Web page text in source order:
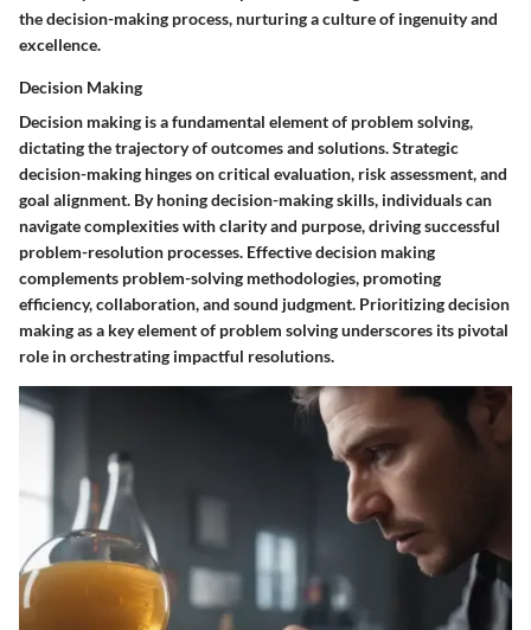
the decision-making process, nurturing a culture of ingenuity and
excellence.
Decision Making
Decision making is a fundamental element of problem solving,
dictating the trajectory of outcomes and solutions. Strategic
decision-making hinges on critical evaluation, risk assessment, and
goal alignment. By honing decision-making skills, individuals can
navigate complexities with clarity and purpose, driving successful
problem-resolution processes. Effective decision making
complements problem-solving methodologies, promoting
efficiency, collaboration, and sound judgment. Prioritizing decision
making as a key element of problem solving underscores its pivotal
role in orchestrating impactful resolutions.